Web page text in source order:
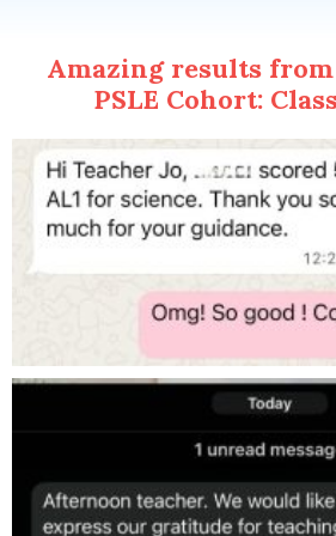
Amazing results
PSLE Cohort: